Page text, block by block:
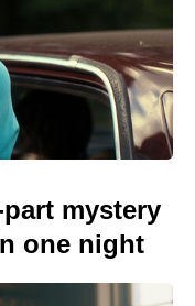
part mystery
one night